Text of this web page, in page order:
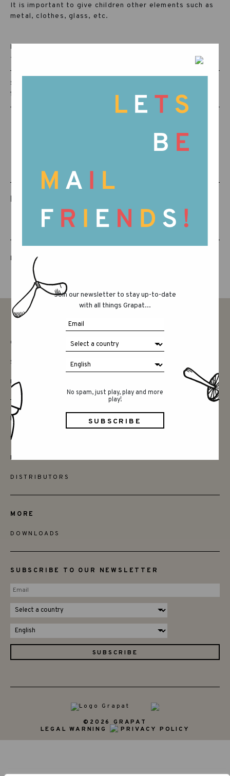
It is important to give children other elements such as
metal, clothes, glass, etc.
RECOMMENDED AGE:
+10 MONTHS
SKU:
15-130
RELATED PRODUCTS
LUCKY LUCKY FIFTH EDITION
Join our newsletter to stay up-to-date
with all things Grapat...
No spam, just play, play and more
play!
CONTACT
SAY HELLO
INSTAGRAM
FRIENDS
BECOME A RETAILER
FIND STORES
DISTRIBUTORS
MORE
DOWNLOADS
SUBSCRIBE TO OUR NEWSLETTER
©2026 GRAPAT
LEGAL WARNING
PRIVACY POLICY